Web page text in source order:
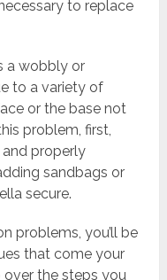
to replace
a wobbly or
to a variety of
or the base not
problem, first,
properly
sandbags or
secure.
problems, you’ll be
that come your
over the steps you